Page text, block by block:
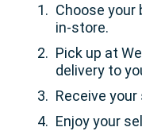
Choose your
in-store.
Pick up at
delivery to
Receive
Enjoy your